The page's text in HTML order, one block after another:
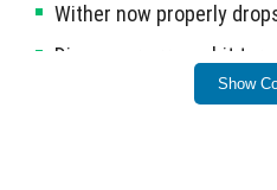
Wither now properly
Dispenser arrows hit
Resolved Realms
Show